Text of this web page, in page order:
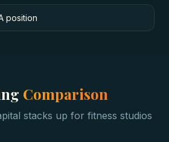
position
Comparison
stacks up for fitness studios